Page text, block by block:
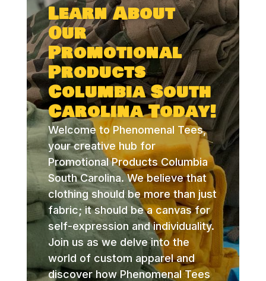
Learn About
Our
Promotional
Products
Columbia South
Carolina Today!
Welcome to Phenomenal Tees,
your creative hub for
Promotional Products Columbia
South Carolina. We believe that
clothing should be more than just
fabric; it should be a canvas for
self-expression and individuality.
Join us as we delve into the
world of custom apparel and
discover how Phenomenal Tees